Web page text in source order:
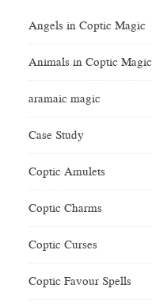
Angels in Coptic Magic
Animals in Coptic Magic
aramaic magic
Case Study
Coptic Amulets
Coptic Charms
Coptic Curses
Coptic Favour Spells